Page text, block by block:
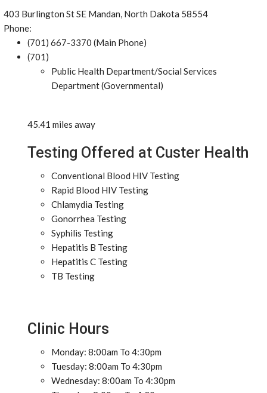
403 Burlington St SE Mandan, North Dakota 58554
Phone:
(701) 667-3370 (Main Phone)
(701)
Public Health Department/Social Services
Department (Governmental)
45.41 miles away
Testing Offered at Custer Health
Conventional Blood HIV Testing
Rapid Blood HIV Testing
Chlamydia Testing
Gonorrhea Testing
Syphilis Testing
Hepatitis B Testing
Hepatitis C Testing
TB Testing
Clinic Hours
Monday: 8:00am To 4:30pm
Tuesday: 8:00am To 4:30pm
Wednesday: 8:00am To 4:30pm